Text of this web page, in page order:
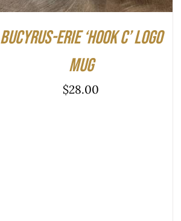
Bucyrus-Erie ‘hook C’ logo
mug
$28.00